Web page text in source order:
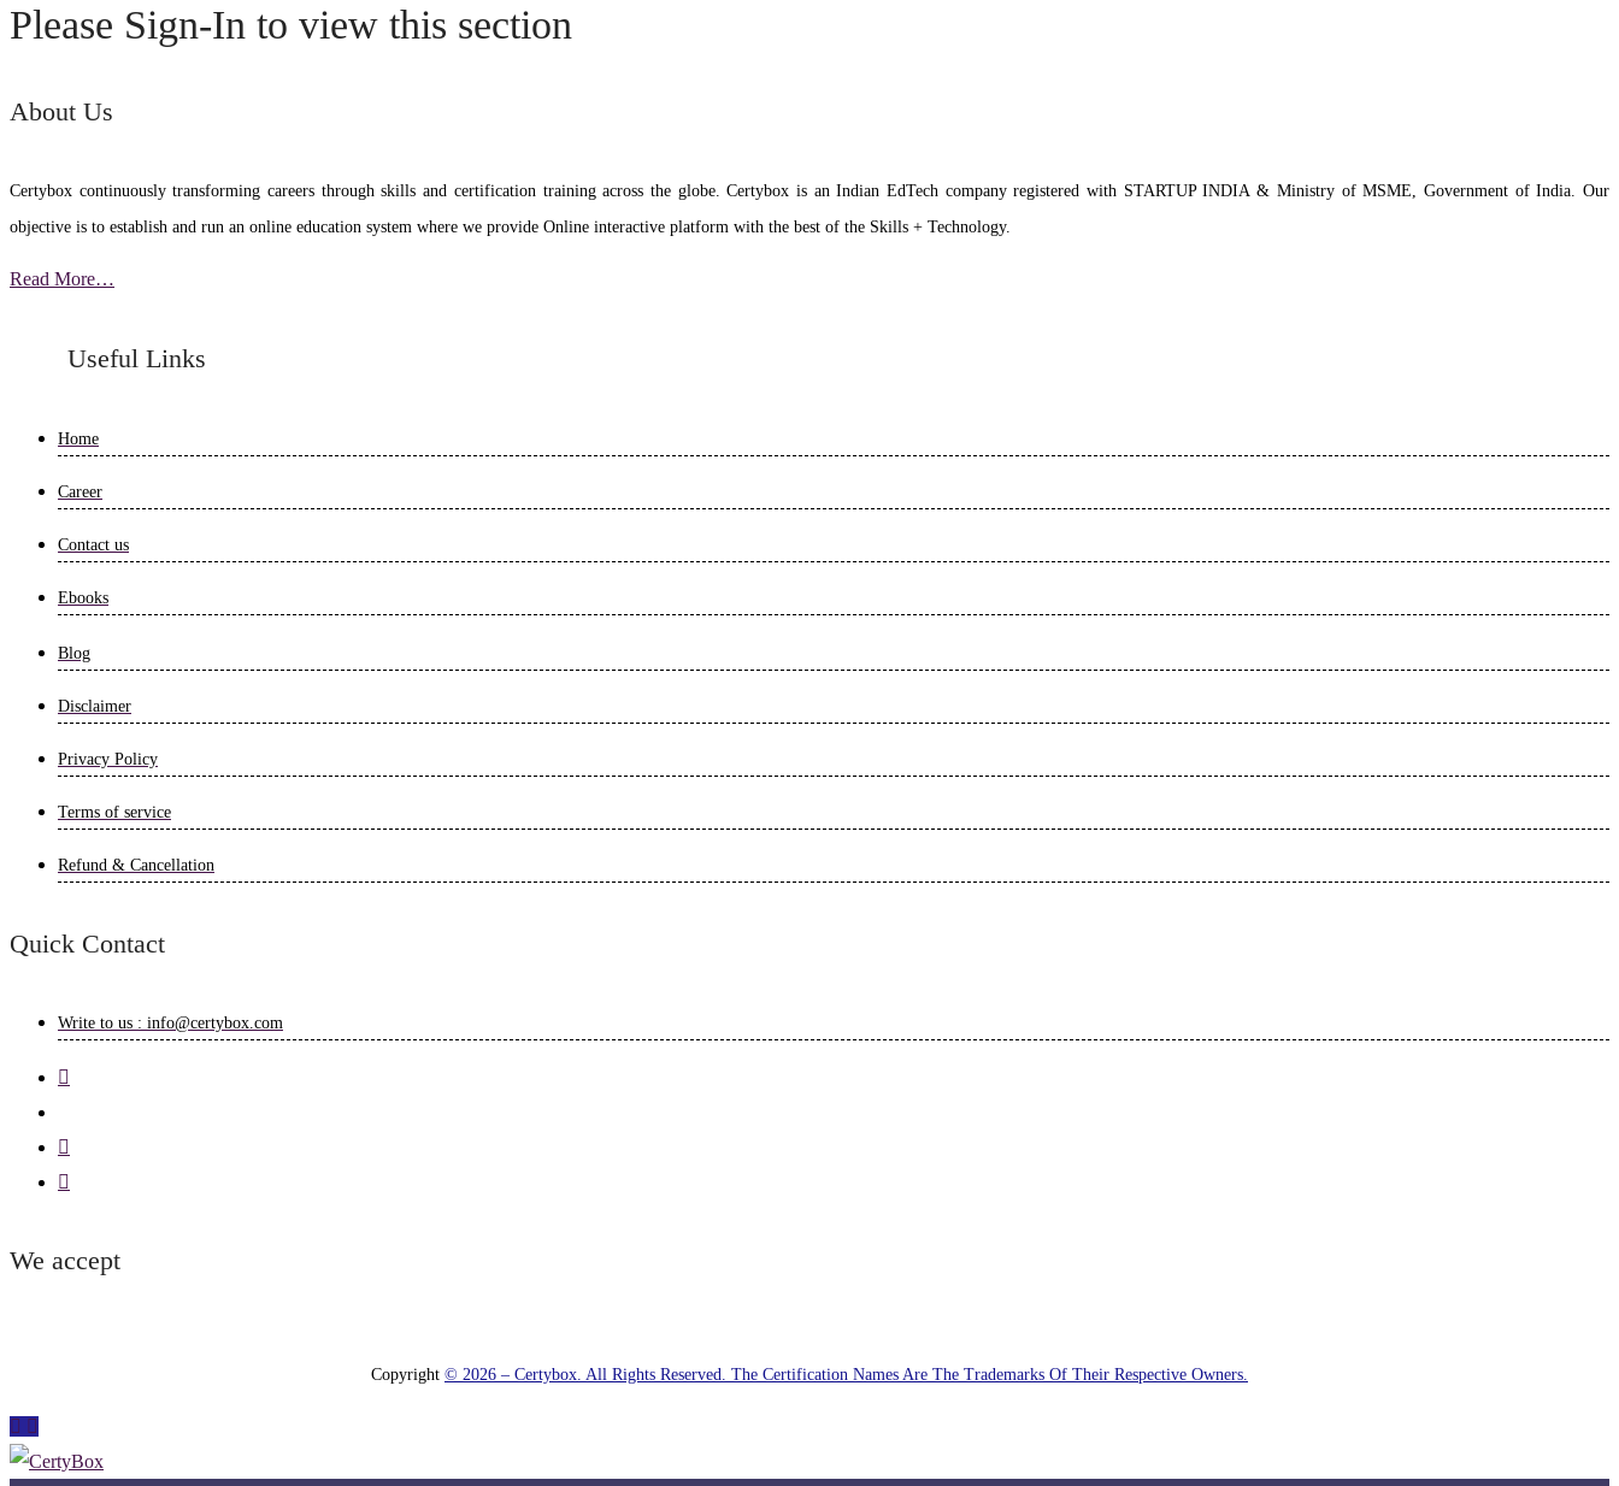
Please Sign-In to view this section
About Us
Certybox continuously transforming careers through skills and certification training across the globe. Certybox is an Indian EdTech company registered with STARTUP INDIA & Ministry of MSME, Government of India. Our
objective is to establish and run an online education system where we provide Online interactive platform with the best of the Skills + Technology.
Read More…
Useful Links
Home
Career
Contact us
Ebooks
Blog
Disclaimer
Privacy Policy
Terms of service
Refund & Cancellation
Quick Contact
Write to us : info@certybox.com
We accept
Copyright © 2026 – Certybox. All Rights Reserved. The Certification Names Are The Trademarks Of Their Respective Owners.